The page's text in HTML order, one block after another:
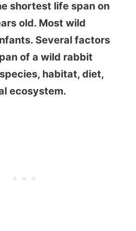
shortest life span on
old. Most wild
Several factors
of a wild rabbit
habitat, diet,
ecosystem.